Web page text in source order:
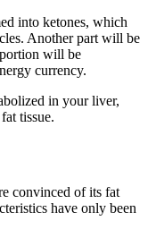
into ketones, which
Another part will be
will be
currency.
in your liver,
tissue.
convinced of its fat
have only been